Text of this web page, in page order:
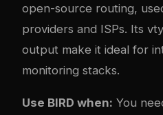
open-source routing,
providers and ISPs. Its
output make it ideal for
monitoring stacks.
Use BIRD when: You